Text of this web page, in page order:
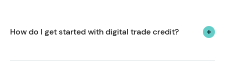
the corporate travel sector.
How do I get started with digital trade credit?